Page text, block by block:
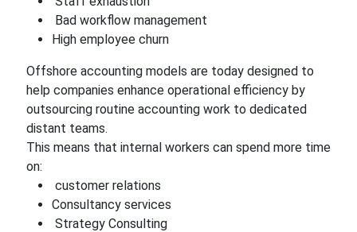
Bad workflow management
High employee churn
Offshore accounting models are today designed to
help companies enhance operational efficiency by
outsourcing routine accounting work to dedicated
distant teams.
This means that internal workers can spend more time
on:
customer relations
Consultancy services
Strategy Consulting